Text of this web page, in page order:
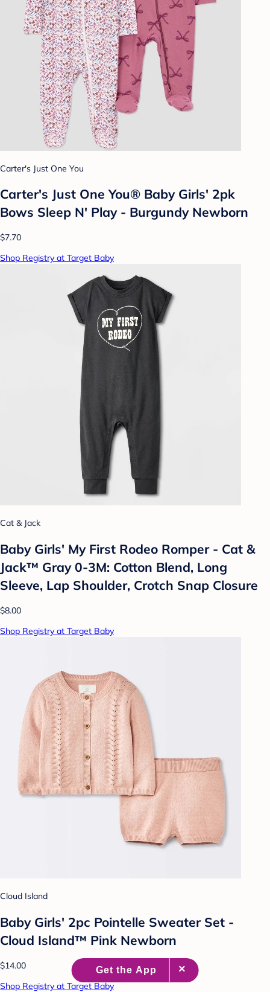
Carter's Just One You
Carter's Just One You® Baby Girls' 2pk
Bows Sleep N' Play - Burgundy Newborn
$7.70
Shop Registry at Target Baby
Cat & Jack
Baby Girls' My First Rodeo Romper - Cat &
Jack™ Gray 0-3M: Cotton Blend, Long
Sleeve, Lap Shoulder, Crotch Snap Closure
$8.00
Shop Registry at Target Baby
Cloud Island
Baby Girls' 2pc Pointelle Sweater Set -
Cloud Island™ Pink Newborn
$14.00
Shop Registry at Target Baby